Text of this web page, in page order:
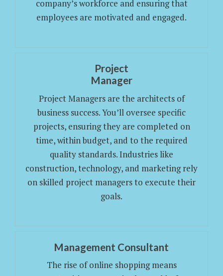
company’s workforce and ensuring that
employees are motivated and engaged.
Project
Manager
Project Managers are the architects of
business success. You’ll oversee specific
projects, ensuring they are completed on
time, within budget, and to the required
quality standards. Industries like
construction, technology, and marketing rely
on skilled project managers to execute their
goals.
Management Consultant
The rise of online shopping means